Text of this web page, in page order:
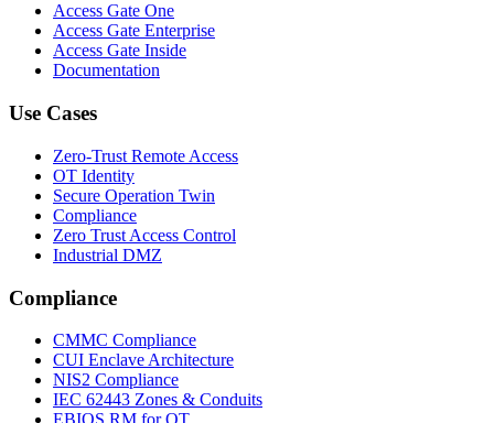
Access Gate One
Access Gate Enterprise
Access Gate Inside
Documentation
Use Cases
Zero-Trust Remote Access
OT Identity
Secure Operation Twin
Compliance
Zero Trust Access Control
Industrial DMZ
Compliance
CMMC Compliance
CUI Enclave Architecture
NIS2 Compliance
IEC 62443 Zones & Conduits